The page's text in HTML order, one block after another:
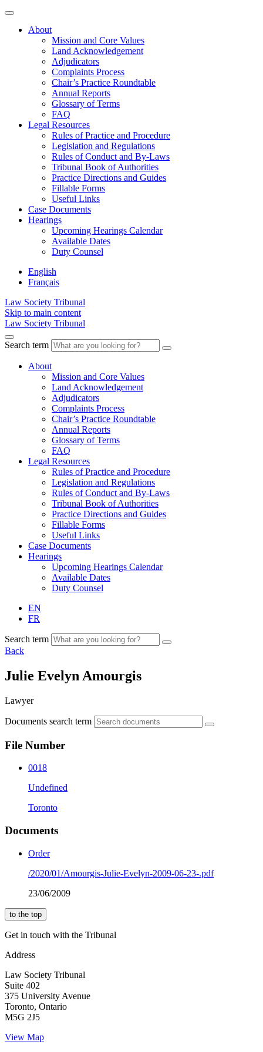
About
Mission and Core Values
Land Acknowledgement
Adjudicators
Complaints Process
Chair’s Practice Roundtable
Annual Reports
Glossary of Terms
FAQ
Legal Resources
Rules of Practice and Procedure
Legislation and Regulations
Rules of Conduct and By-Laws
Tribunal Book of Authorities
Practice Directions and Guides
Fillable Forms
Useful Links
Case Documents
Hearings
Upcoming Hearings Calendar
Available Dates
Duty Counsel
English
Français
Law Society Tribunal
Skip to main content
Law Society Tribunal
Search term
About
Mission and Core Values
Land Acknowledgement
Adjudicators
Complaints Process
Chair’s Practice Roundtable
Annual Reports
Glossary of Terms
FAQ
Legal Resources
Rules of Practice and Procedure
Legislation and Regulations
Rules of Conduct and By-Laws
Tribunal Book of Authorities
Practice Directions and Guides
Fillable Forms
Useful Links
Case Documents
Hearings
Upcoming Hearings Calendar
Available Dates
Duty Counsel
EN
FR
Search term
Back
Julie Evelyn Amourgis
Lawyer
Documents search term
File Number
0018
Undefined
Toronto
Documents
Order
/2020/01/Amourgis-Julie-Evelyn-2009-06-23-.pdf
23/06/2009
to the top
Get in touch with the Tribunal
Address
Law Society Tribunal
Suite 402
375 University Avenue
Toronto, Ontario
M5G 2J5
View Map